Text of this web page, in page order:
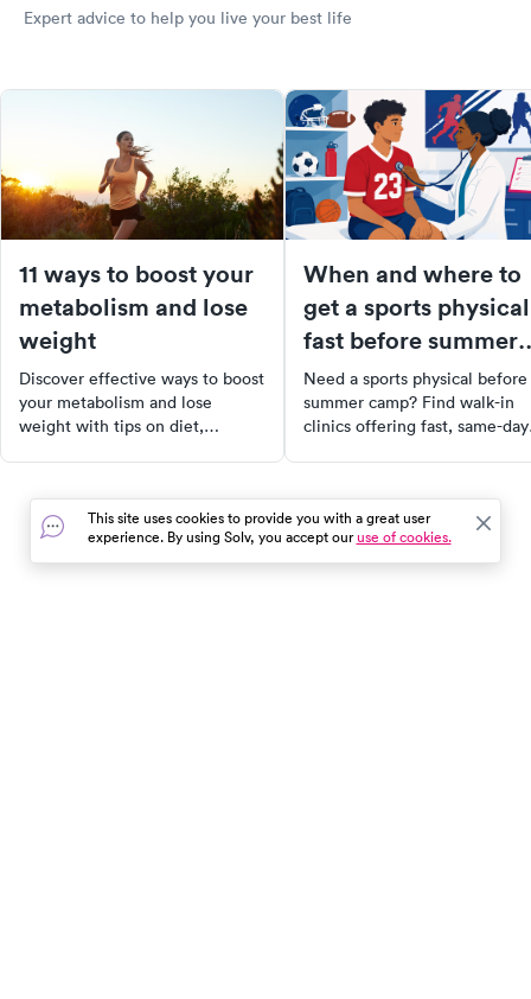
Expert advice to help you live your best life
11 ways to boost your
metabolism and lose
weight
Discover effective ways to boost
your metabolism and lose
weight with tips on diet,
journey.
When and where to
get a sports physical
fast before summer
camps start
Need a sports physical before
summer camp? Find walk-in
clinics offering fast, same-day
This site uses cookies to provide you with a great user
experience. By using Solv, you accept ouruse of cookies.